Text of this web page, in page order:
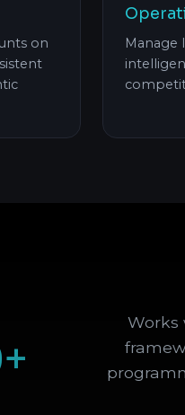
on
Manage
Works